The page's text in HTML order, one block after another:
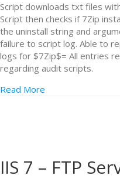
Script downloads txt files
Script then checks if 7Zip
the uninstall string and
failure to script log. Able to
logs for $7Zip$= All entries
regarding audit scripts.
Read More
IIS 7 – FTP